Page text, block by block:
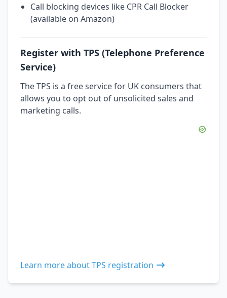
Call blocking devices like CPR Call Blocker
(available on Amazon)
Register with TPS (Telephone Preference
Service)
The TPS is a free service for UK consumers that
allows you to opt out of unsolicited sales and
marketing calls.
Learn more about TPS registration